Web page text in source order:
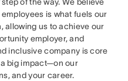
is what fuels our
allowing us to achieve our
employer, and
inclusive company is core
big impact—on our
and your career.